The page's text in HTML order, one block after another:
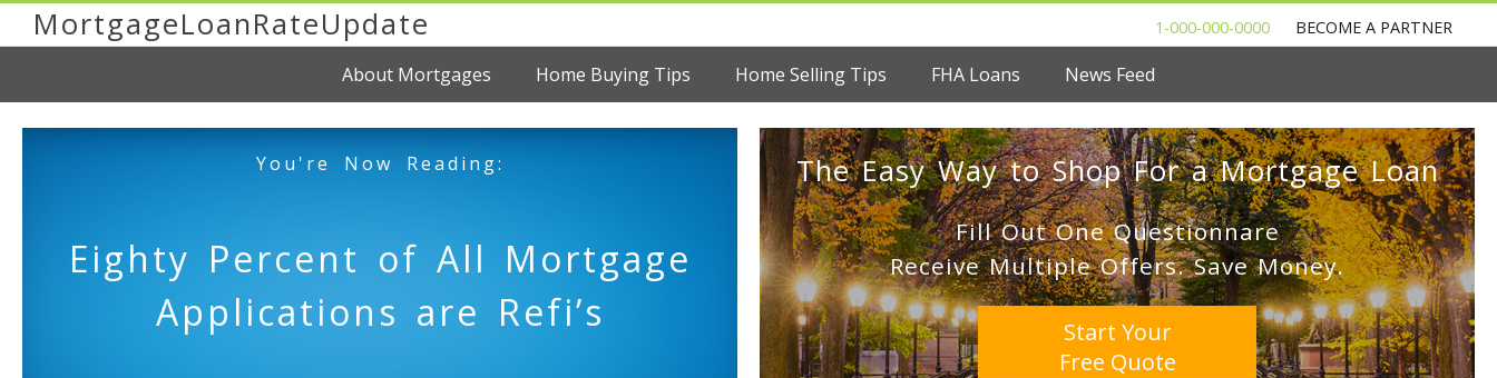
MortgageLoanRateUpdate 1-000-000-0000 BECOME A PARTNER
About Mortgages Home Buying Tips Home Selling Tips FHA Loans News Feed
You're Now Reading:
Eighty Percent of All Mortgage
Applications are Refi’s
The Easy Way to Shop For a Mortgage Loan
Fill Out One Questionnare
Receive Multiple Offers. Save Money.
Start Your
Free Quote